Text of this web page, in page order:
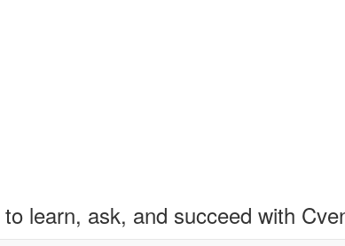
learn, ask, and succeed with